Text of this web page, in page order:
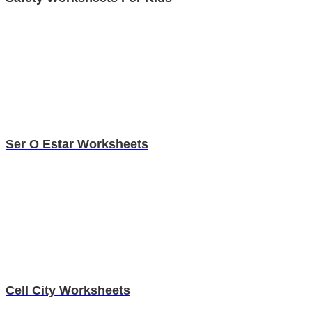
Ser O Estar Worksheets
Cell City Worksheets